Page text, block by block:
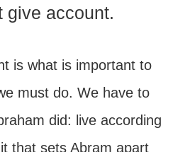
give account.
is what is important to
must do. We have to
did: live according
that sets Abram apart